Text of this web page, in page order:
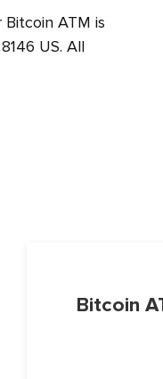
ATM is
US. All
Bitcoin